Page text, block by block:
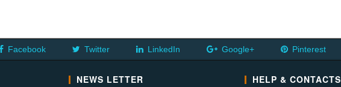
Facebook Twitter LinkedIn Google+ Pinterest
NEWS LETTER HELP & CONTACTS